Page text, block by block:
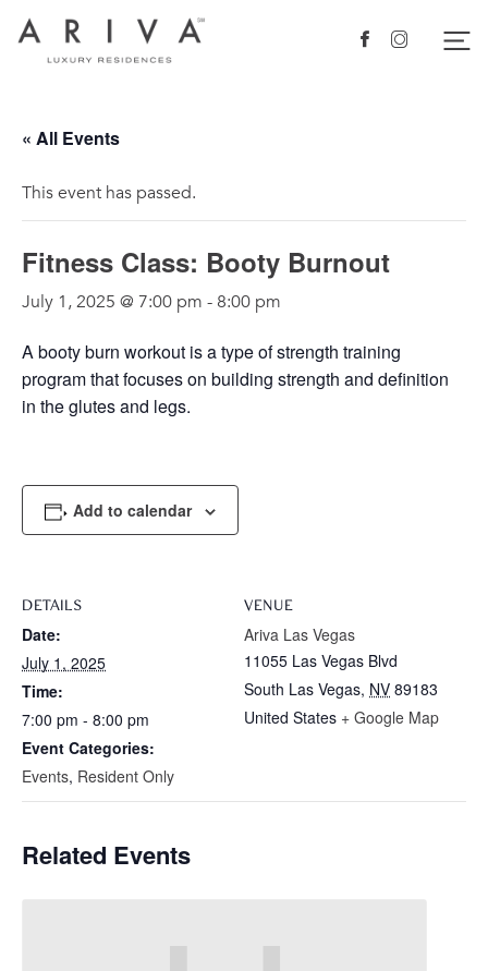
Ariva logo Facebook
Instagram
« All Events
This event has passed.
Fitness Class: Booty Burnout
July 1, 2025 @ 7:00 pm - 8:00 pm
A booty burn workout is a type of strength training
program that focuses on building strength and definition
in the glutes and legs.
Add to calendar
DETAILS
Date:
July 1, 2025
Time:
7:00 pm - 8:00 pm
Event Categories:
Events, Resident Only
VENUE
Ariva Las Vegas
11055 Las Vegas Blvd
South Las Vegas, NV 89183
United States + Google Map
Related Events